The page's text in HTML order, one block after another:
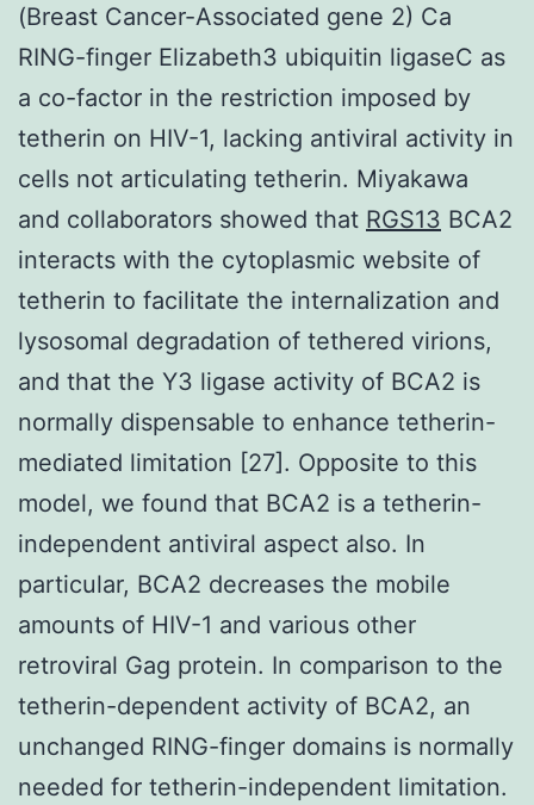
(Breast Cancer-Associated gene 2) Ca
RING-finger Elizabeth3 ubiquitin ligaseC as
a co-factor in the restriction imposed by
tetherin on HIV-1, lacking antiviral activity in
cells not articulating tetherin. Miyakawa
and collaborators showed that RGS13 BCA2
interacts with the cytoplasmic website of
tetherin to facilitate the internalization and
lysosomal degradation of tethered virions,
and that the Y3 ligase activity of BCA2 is
normally dispensable to enhance tetherin-
mediated limitation [27]. Opposite to this
model, we found that BCA2 is a tetherin-
independent antiviral aspect also. In
particular, BCA2 decreases the mobile
amounts of HIV-1 and various other
retroviral Gag protein. In comparison to the
tetherin-dependent activity of BCA2, an
unchanged RING-finger domains is normally
needed for tetherin-independent limitation.